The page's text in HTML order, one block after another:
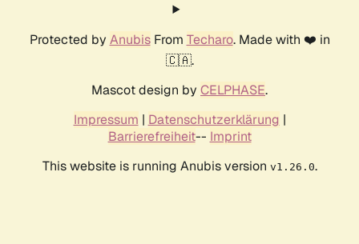
Protected by AnubisFrom Techaro. Made with ❤️ in
🇨🇦.
Mascot design by CELPHASE.
Impressum | Datenschutzerklärung |
Barrierefreiheit-- Imprint
This website is running Anubis version v1.26.0.